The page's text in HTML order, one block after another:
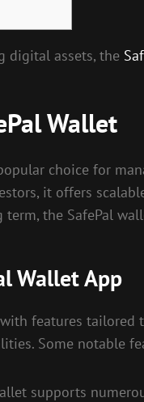
digital assets, the
Wallet
choice for
it offers
the SafePal
Wallet App
features tailored
Some notable
supports